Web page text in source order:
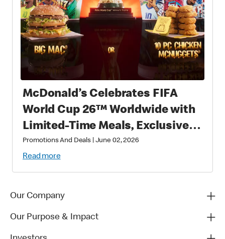
McDonald’s Celebrates FIFA
World Cup 26™ Worldwide with
Limited-Time Meals, Exclusive
Star-Studded Collectibles and
Matchday Magic
Promotions And Deals June 02, 2026
Read more
Our Company
Our Purpose & Impact